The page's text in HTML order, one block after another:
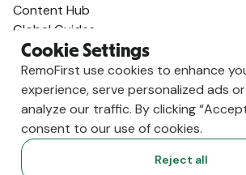
Content Hub
Global Guides
Compliance News
Live Events
Global Hiring Index
Hiring Tools
Podcast
RemoLabs
Global Glossary
Cookie Settings
RemoFirst use cookies to enhance
experience, serve personalized ads
analyze our traffic. By clicking
consent to our use of cookies.
Reject all